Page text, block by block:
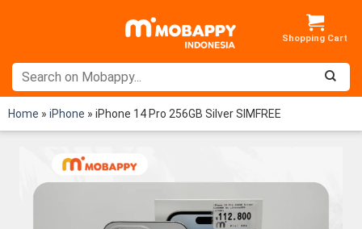
Home » iPhone » iPhone 14 Pro 256GB Silver SIMFREE